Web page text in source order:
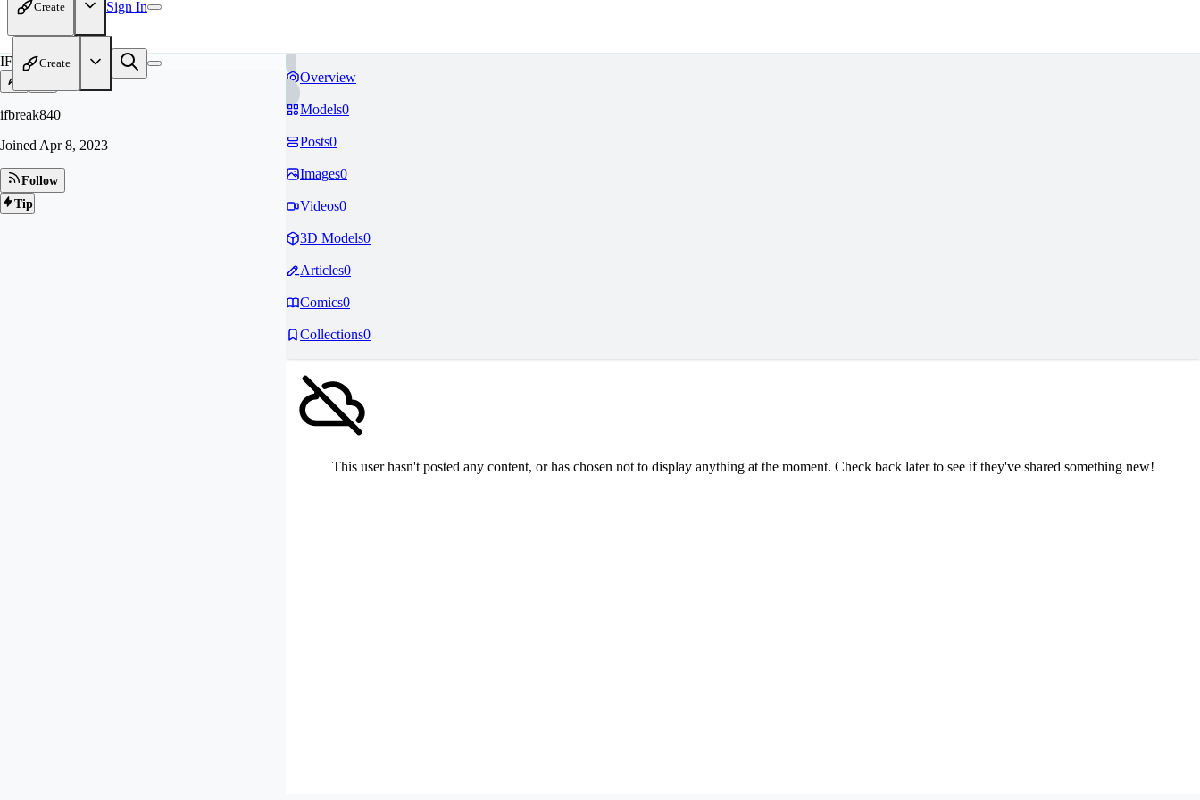
Create Sign In
Create
IF
ifbreak840
Joined Apr 8, 2023
Follow
Tip
Overview
Models0
Posts0
Images0
Videos0
3D Models0
Articles0
Comics0
Collections0
This user hasn't posted any content, or has chosen not to display anything at the moment. Check back later to see if they've shared something new!